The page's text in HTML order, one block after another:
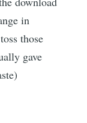
in
those
gave